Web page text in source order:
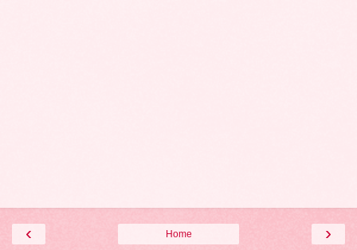
‹ ›
Home